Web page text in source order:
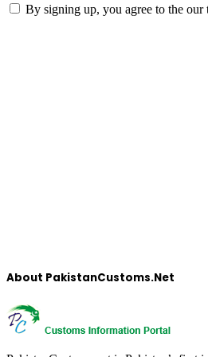
By signing up, you agree to the our
About PakistanCustoms.Net